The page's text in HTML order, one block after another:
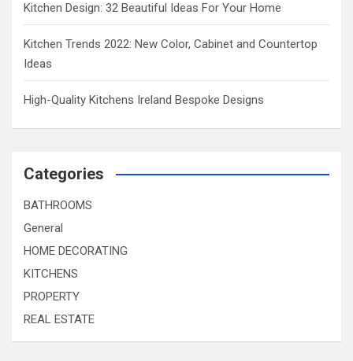
Kitchen Design: 32 Beautiful Ideas For Your Home
Kitchen Trends 2022: New Color, Cabinet and Countertop
Ideas
High-Quality Kitchens Ireland Bespoke Designs
Categories
BATHROOMS
General
HOME DECORATING
KITCHENS
PROPERTY
REAL ESTATE